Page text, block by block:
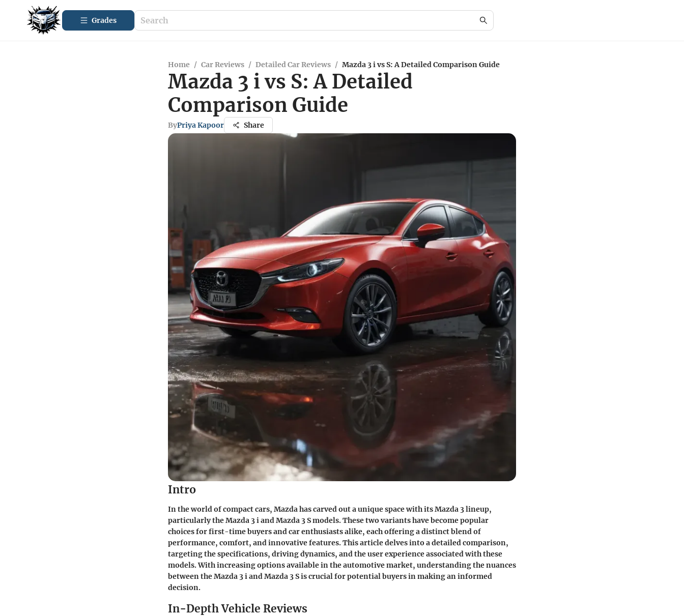
Grades
Home / Car Reviews / Detailed Car Reviews / Mazda 3 i vs S: A Detailed Comparison Guide
Mazda 3 i vs S: A Detailed
Comparison Guide
ByPriya Kapoor Share
Intro
In the world of compact cars, Mazda has carved out a unique space with its Mazda 3 lineup,
particularly the Mazda 3 i and Mazda 3 S models. These two variants have become popular
choices for first-time buyers and car enthusiasts alike, each offering a distinct blend of
performance, comfort, and innovative features. This article delves into a detailed comparison,
targeting the specifications, driving dynamics, and the user experience associated with these
models. With increasing options available in the automotive market, understanding the nuances
between the Mazda 3 i and Mazda 3 S is crucial for potential buyers in making an informed
decision.
In-Depth Vehicle Reviews